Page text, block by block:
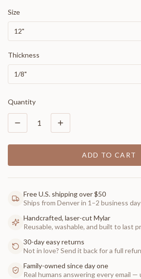
Size
12"
Thickness
1/8"
Quantity
1
ADD TO CART
Free U.S. shipping over $50
Ships from Denver in 1–2 business
Handcrafted, laser-cut Mylar
Reusable, washable, and built to last
30-day easy returns
Not in love? Send it back for a full
Family-owned since day one
Real humans answering every email —